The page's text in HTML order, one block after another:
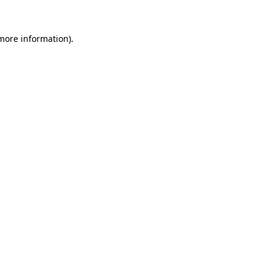
information).